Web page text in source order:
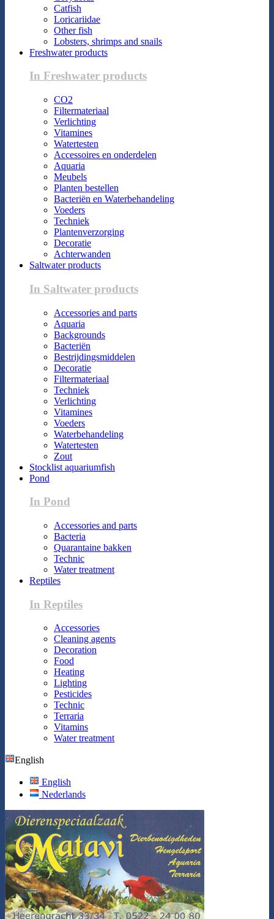
Catfish
Loricariidae
Other fish
Lobsters, shrimps and snails
Freshwater products
In Freshwater products
CO2
Filtermateriaal
Verlichting
Vitamines
Watertesten
Accessoires en onderdelen
Aquaria
Meubels
Planten bestellen
Bacteriën en Waterbehandeling
Voeders
Techniek
Plantenverzorging
Decoratie
Achterwanden
Saltwater products
In Saltwater products
Accessories and parts
Aquaria
Backgrounds
Bacteriën
Bestrijdingsmiddelen
Decoratie
Filtermateriaal
Techniek
Verlichting
Vitamines
Voeders
Waterbehandeling
Watertesten
Zout
Stocklist aquariumfish
Pond
In Pond
Accessories and parts
Bacteria
Quarantaine bakken
Technic
Water treatment
Reptiles
In Reptiles
Accessories
Cleaning agents
Decoration
Food
Heating
Lighting
Pesticides
Technic
Terraria
Vitamins
Water treatment
English
English
Nederlands